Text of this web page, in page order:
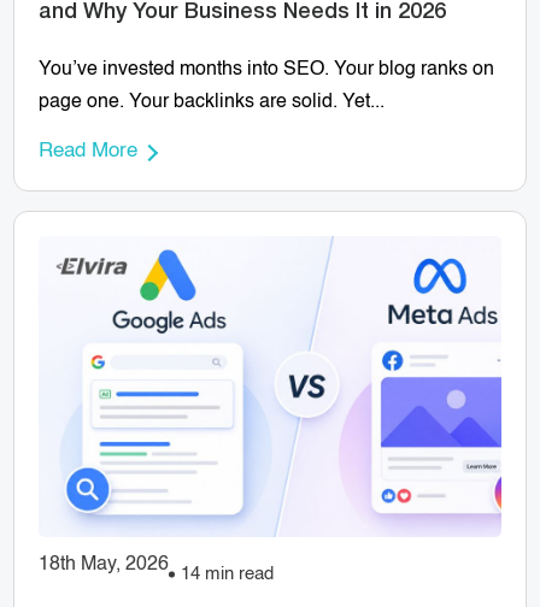
and Why Your Business Needs It in 2026
You’ve invested months into SEO. Your blog ranks on
page one. Your backlinks are solid. Yet...
Read More
18th May, 2026 14 min read